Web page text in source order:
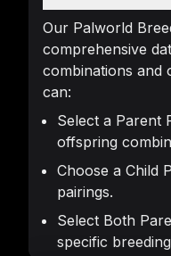
Our Palworld
comprehensive
combinations and
can:
Select a Parent
offspring
Choose a Child
pairings.
Select Both
specific